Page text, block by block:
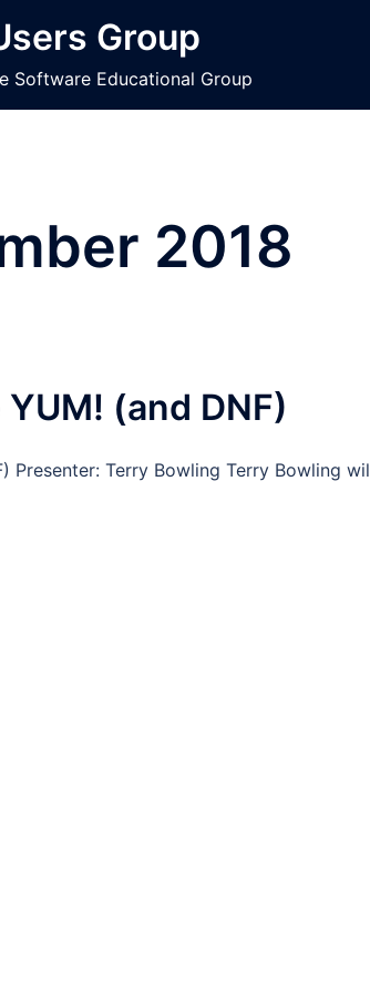
Group
Software Educational Group
2018
(and DNF)
Presenter: Terry Bowling Terry Bowling